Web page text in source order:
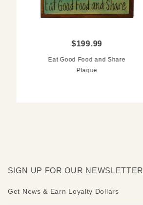
$199.99
Eat Good Food and Share
Plaque
SIGN UP FOR OUR NEWSLETTER
Get News & Earn Loyalty Dollars